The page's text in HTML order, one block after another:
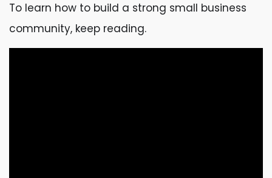
To learn how to build a strong small business
community, keep reading.